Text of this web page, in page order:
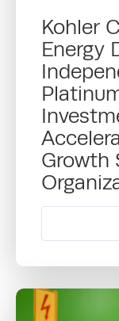
Kohler
Energy
Growth